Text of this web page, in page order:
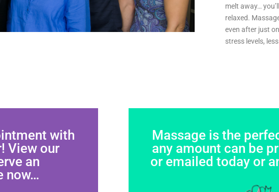
melt away…
relaxed.
even after just
stress levels,
with
View our
an
now…
Massage is the
any amount can be
or emailed today or